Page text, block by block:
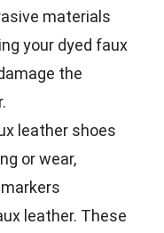
materials
your dyed faux
the
leather shoes
or wear,
leather. These